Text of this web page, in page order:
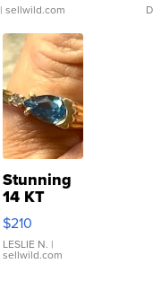
| sellwild.com
Stunning
14 KT
Yellow
Gold Ring
with Pear
Shaped
$210
LESLIE N. |
sellwild.com